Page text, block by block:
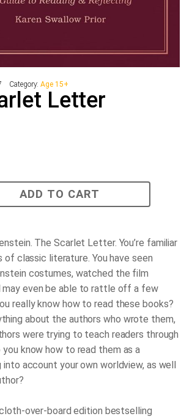
Category:Age 15+
Letter
ADD TO CART
The Scarlet Letter. You’re familiar
of classic literature. You have seen
costumes, watched the film
may even be able to rattle off a few
really know how to read these books?
about the authors who wrote them,
were trying to teach readers through
know how to read them as a
into account your own worldview, as well
over-board edition bestselling